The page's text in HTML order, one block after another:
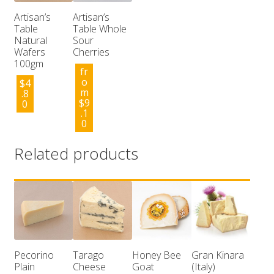
Artisan’s
Table
Natural
Wafers
100gm
$4
.8
0
Artisan’s
Table Whole
Sour
Cherries
fr
o
m
$9
.1
0
Related products
Pecorino
Plain
Tarago
Cheese
Honey Bee
Goat
Gran Kinara
(Italy)